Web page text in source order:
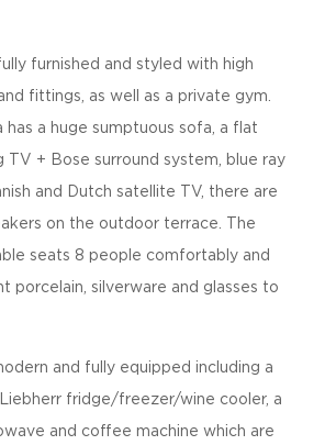
furnished and styled with high
fittings, as well as a private gym.
has a huge sumptuous sofa, a flat
TV + Bose surround system, blue ray
and Dutch satellite TV, there are
on the outdoor terrace. The
seats 8 people comfortably and
porcelain, silverware and glasses to
and fully equipped including a
fridge/freezer/wine cooler, a
and coffee machine which are